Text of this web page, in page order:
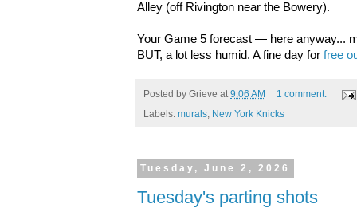
Alley (off Rivington near the Bowery).
Your Game 5 forecast — here anyway...
BUT, a lot less humid. A fine day for free
Posted by Grieve at9:06 AM
1 comment:
Labels: murals, New York Knicks
Tuesday, June 2, 2026
Tuesday's parting shots